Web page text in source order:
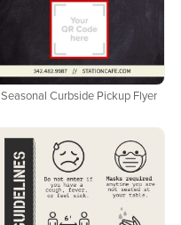
Seasonal Curbside Pickup Flyer